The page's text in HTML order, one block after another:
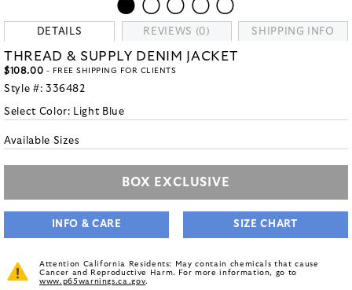
DETAILS REVIEWS (0) SHIPPING INFO
THREAD & SUPPLY DENIM JACKET
$108.00 - FREE SHIPPING FOR CLIENTS
Style #: 336482
Select Color: Light Blue
Available Sizes
BOX EXCLUSIVE
INFO & CARE SIZE CHART
Attention California Residents: May contain chemicals that cause
Cancer and Reproductive Harm. For more information, go to
www.p65warnings.ca.gov.